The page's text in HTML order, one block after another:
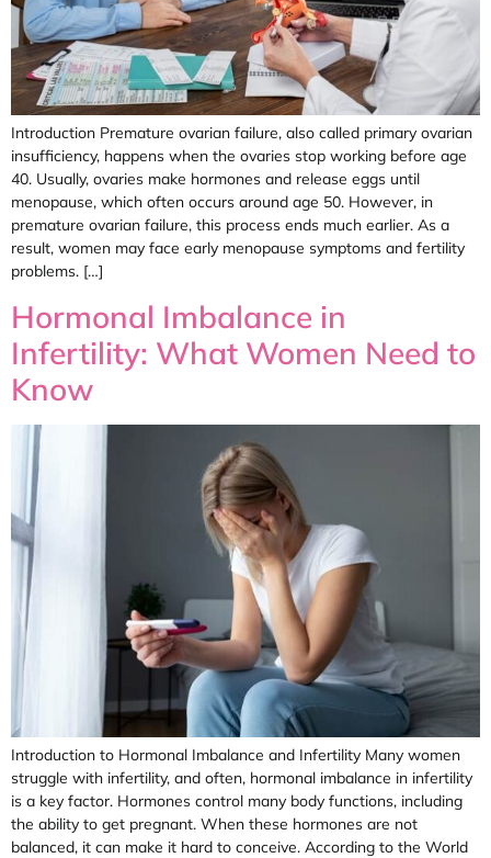
Introduction Premature ovarian failure, also called primary ovarian
insufficiency, happens when the ovaries stop working before age
40. Usually, ovaries make hormones and release eggs until
menopause, which often occurs around age 50. However, in
premature ovarian failure, this process ends much earlier. As a
result, women may face early menopause symptoms and fertility
problems. […]
Hormonal Imbalance in
Infertility: What Women Need to
Know
Introduction to Hormonal Imbalance and Infertility Many women
struggle with infertility, and often, hormonal imbalance in infertility
is a key factor. Hormones control many body functions, including
the ability to get pregnant. When these hormones are not
balanced, it can make it hard to conceive. According to the World